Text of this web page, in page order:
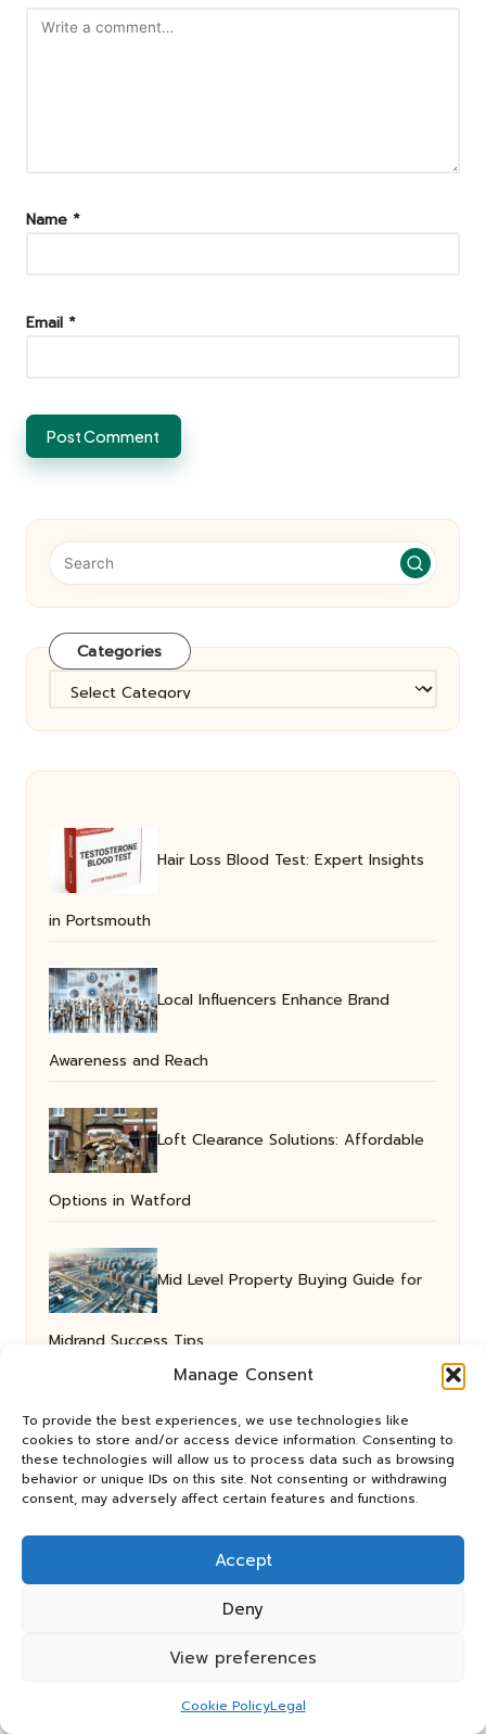
Manage Consent
To provide the best experiences, we use technologies like
cookies to store and/or access device information. Consenting to
these technologies will allow us to process data such as browsing
behavior or unique IDs on this site. Not consenting or withdrawing
consent, may adversely affect certain features and functions.
Accept
Deny
View preferences
Cookie PolicyLegal
Name *
Email *
Categories
Categories
Hair Loss Blood Test: Expert Insights
in Portsmouth
Local Influencers Enhance Brand
Awareness and Reach
Loft Clearance Solutions: Affordable
Options in Watford
Mid Level Property Buying Guide for
Midrand Success Tips
Cholesterol Blood Test Guide for
Residents of Oakham
Panos Relay in the UK byPanos Relay